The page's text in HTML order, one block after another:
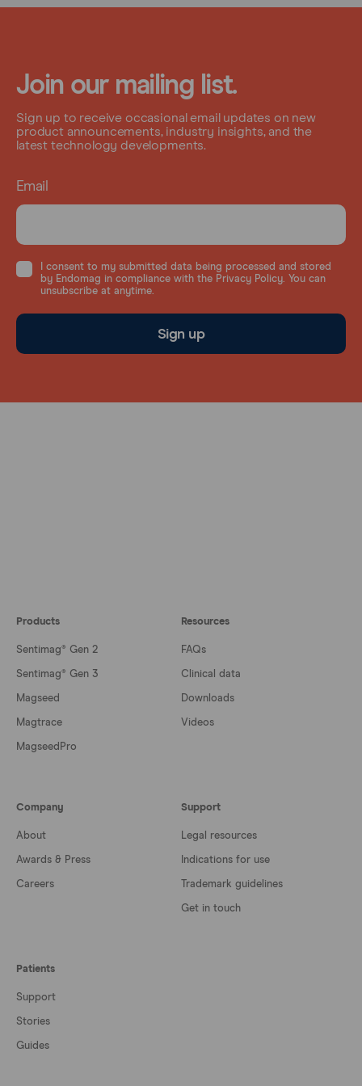
Join our mailing list.
Sign up to receive occasional email updates on new
product announcements, industry insights, and the
latest technology developments.
Email
I consent to my submitted data being processed and stored
by Endomag in compliance with the Privacy Policy. You can
unsubscribe at anytime.
Sign up
Products
Sentimag® Gen 2
Sentimag® Gen 3
Magseed
Magtrace
MagseedPro
Resources
FAQs
Clinical data
Downloads
Videos
Company
About
Awards & Press
Careers
Support
Legal resources
Indications for use
Trademark guidelines
Get in touch
Patients
Support
Stories
Guides